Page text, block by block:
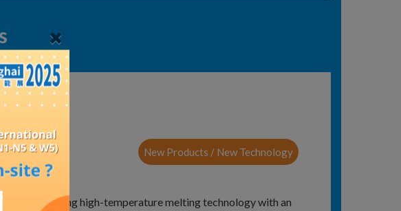
New Products / New Technology
Co., Ltd, using high-temperature melting technology with an